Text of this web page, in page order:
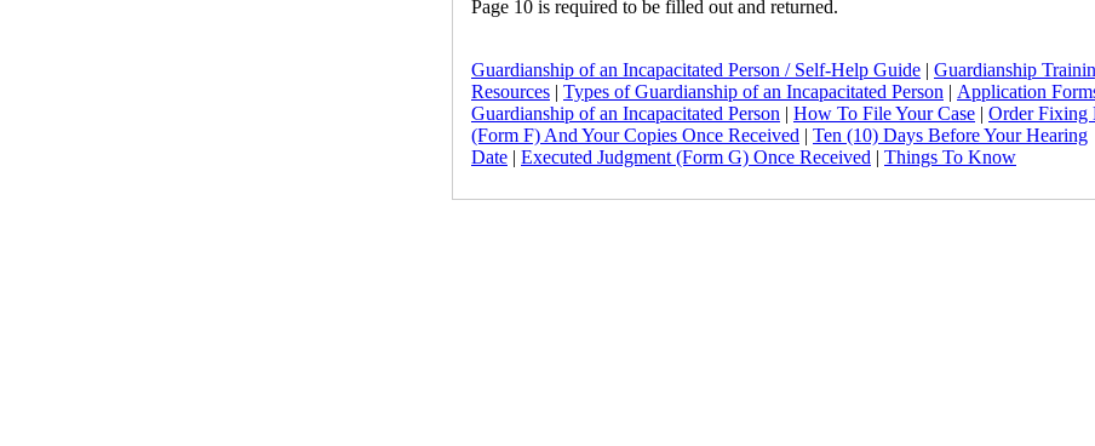
Page 10 is required to be filled out and returned.
Guardianship of an Incapacitated Person / Self-Help Guide | Guardianship
Resources | Types of Guardianship of an Incapacitated Person | Application
Guardianship of an Incapacitated Person | How To File Your Case | Order Fixing
(Form F) And Your Copies Once Received | Ten (10) Days Before Your Hearing
Date | Executed Judgment (Form G) Once Received | Things To Know